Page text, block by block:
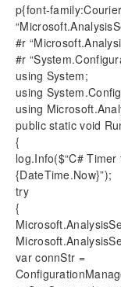
p{font-
#r
#r
using System;
using
using
public static void
{
log.Info($“C#
{DateTime.Now}”);
try
{
var connStr =